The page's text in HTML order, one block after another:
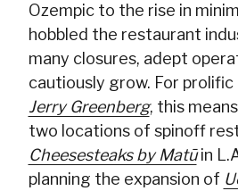
Ozempic to the rise in
hobbled the restaurant
many closures, adept
cautiously grow. For
Jerry Greenberg, this
two locations of spinoff
Cheesesteaks by Matūin
planning the expansion of